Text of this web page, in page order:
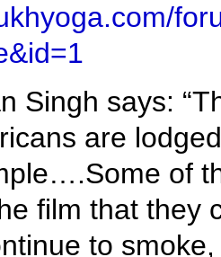
Singh says:
are
of
film that they
to